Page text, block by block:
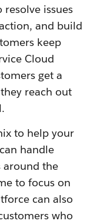
resolve issues
and build
keep
Cloud
get a
reach out
to help your
handle
around the
to focus on
can also
who